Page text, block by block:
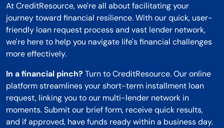
At CreditResource, we're all about facilitating your
journey toward financial resilience. With our quick, user-
friendly loan request process and vast lender network,
we're here to help you navigate life's financial challenges
more effectively.
In a financial pinch? Turn to CreditResource. Our online
platform streamlines your short-term installment loan
request, linking you to our multi-lender network in
moments. Submit our brief form, receive quick results,
and if approved, have funds ready within a business day.